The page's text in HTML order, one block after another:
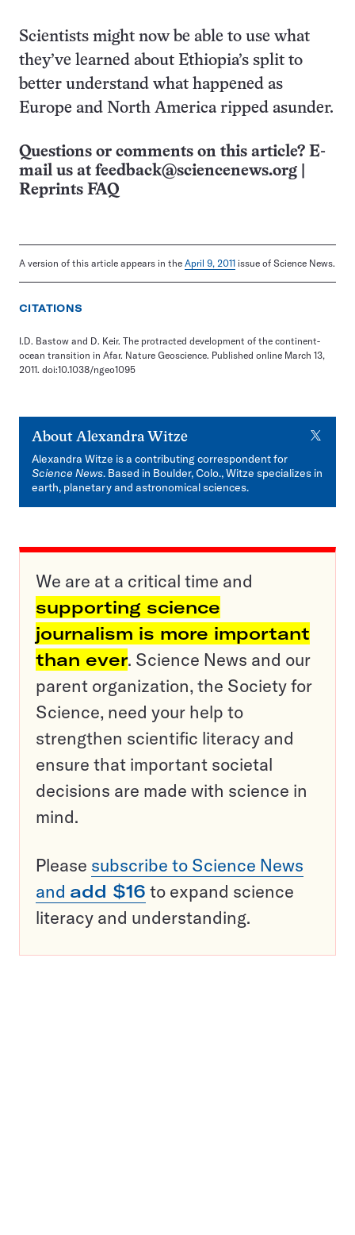
Scientists might now be able to use what
they’ve learned about Ethiopia’s split to
better understand what happened as
Europe and North America ripped asunder.
Questions or comments on this article? E-
mail us at feedback@sciencenews.org
Reprints FAQ
A version of this article appears in the April 9, 2011 issue of Science News.
CITATIONS
I.D. Bastow and D. Keir. The protracted development of the continent-
ocean transition in Afar. Nature Geoscience. Published online March 13,
2011. doi:10.1038/ngeo1095
About Alexandra Witze X
Alexandra Witze is a contributing correspondent for
Science News. Based in Boulder, Colo., Witze specializes in
earth, planetary and astronomical sciences.
We are at a critical time and
supporting science
journalism is more important
than ever. Science News and our
parent organization, the Society for
Science, need your help to
strengthen scientific literacy and
ensure that important societal
decisions are made with science in
mind.
Please subscribe to Science News
and add $16 to expand science
literacy and understanding.